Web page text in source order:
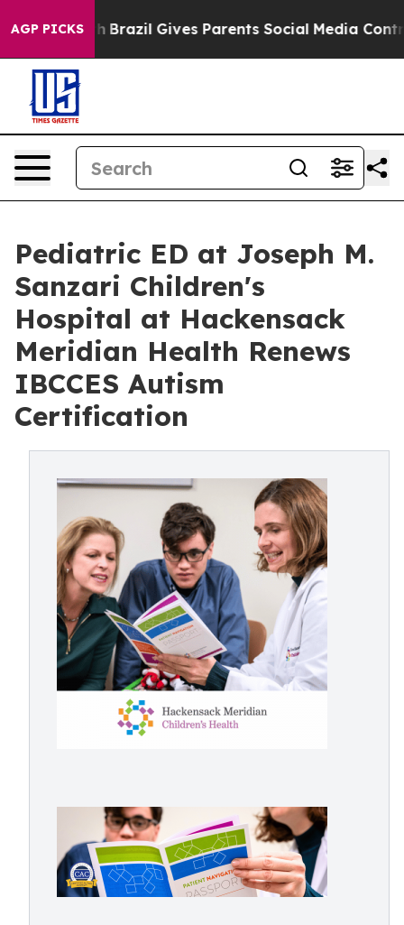
AGP PICKS
Brazil Gives Parents Social Media Controls for
Pediatric ED at Joseph M.
Sanzari Children's
Hospital at Hackensack
Meridian Health Renews
IBCCES Autism
Certification